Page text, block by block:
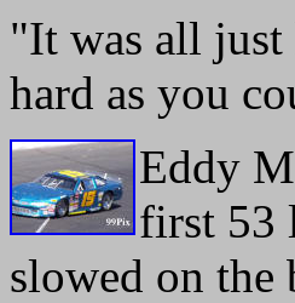
"It was all just
hard as you
Eddy
first 53
slowed on the